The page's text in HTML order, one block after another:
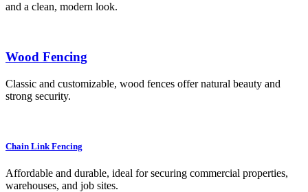
and a clean, modern look.
Wood Fencing
Classic and customizable, wood fences offer natural beauty and
strong security.
Chain Link Fencing
Affordable and durable, ideal for securing commercial properties,
warehouses, and job sites.